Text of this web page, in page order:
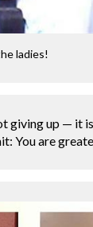
ladies!
giving up — it
You are